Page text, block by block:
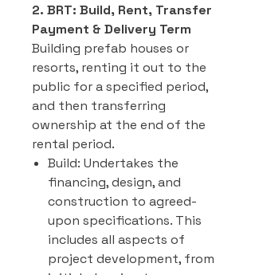
2. BRT: Build, Rent, Transfer
Payment & Delivery Term
Building prefab houses or
resorts, renting it out to the
public for a specified period,
and then transferring
ownership at the end of the
rental period.
Build: Undertakes the
financing, design, and
construction to agreed-
upon specifications. This
includes all aspects of
project development, from